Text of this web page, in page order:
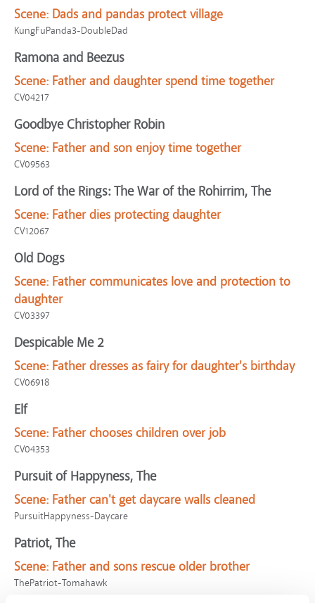
Scene: Dads and pandas protect village
KungFuPanda3-DoubleDad
Ramona and Beezus
Scene: Father and daughter spend time together
CV04217
Goodbye Christopher Robin
Scene: Father and son enjoy time together
CV09563
Lord of the Rings: The War of the Rohirrim, The
Scene: Father dies protecting daughter
CV12067
Old Dogs
Scene: Father communicates love and protection to
daughter
CV03397
Despicable Me 2
Scene: Father dresses as fairy for daughter's birthday
CV06918
Elf
Scene: Father chooses children over job
CV04353
Pursuit of Happyness, The
Scene: Father can't get daycare walls cleaned
PursuitHappyness-Daycare
Patriot, The
Scene: Father and sons rescue older brother
ThePatriot-Tomahawk